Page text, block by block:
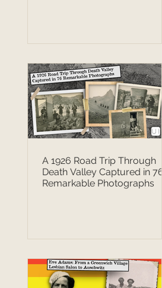
A 1926 Road Trip Through
Death Valley Captured in 76
Remarkable Photographs